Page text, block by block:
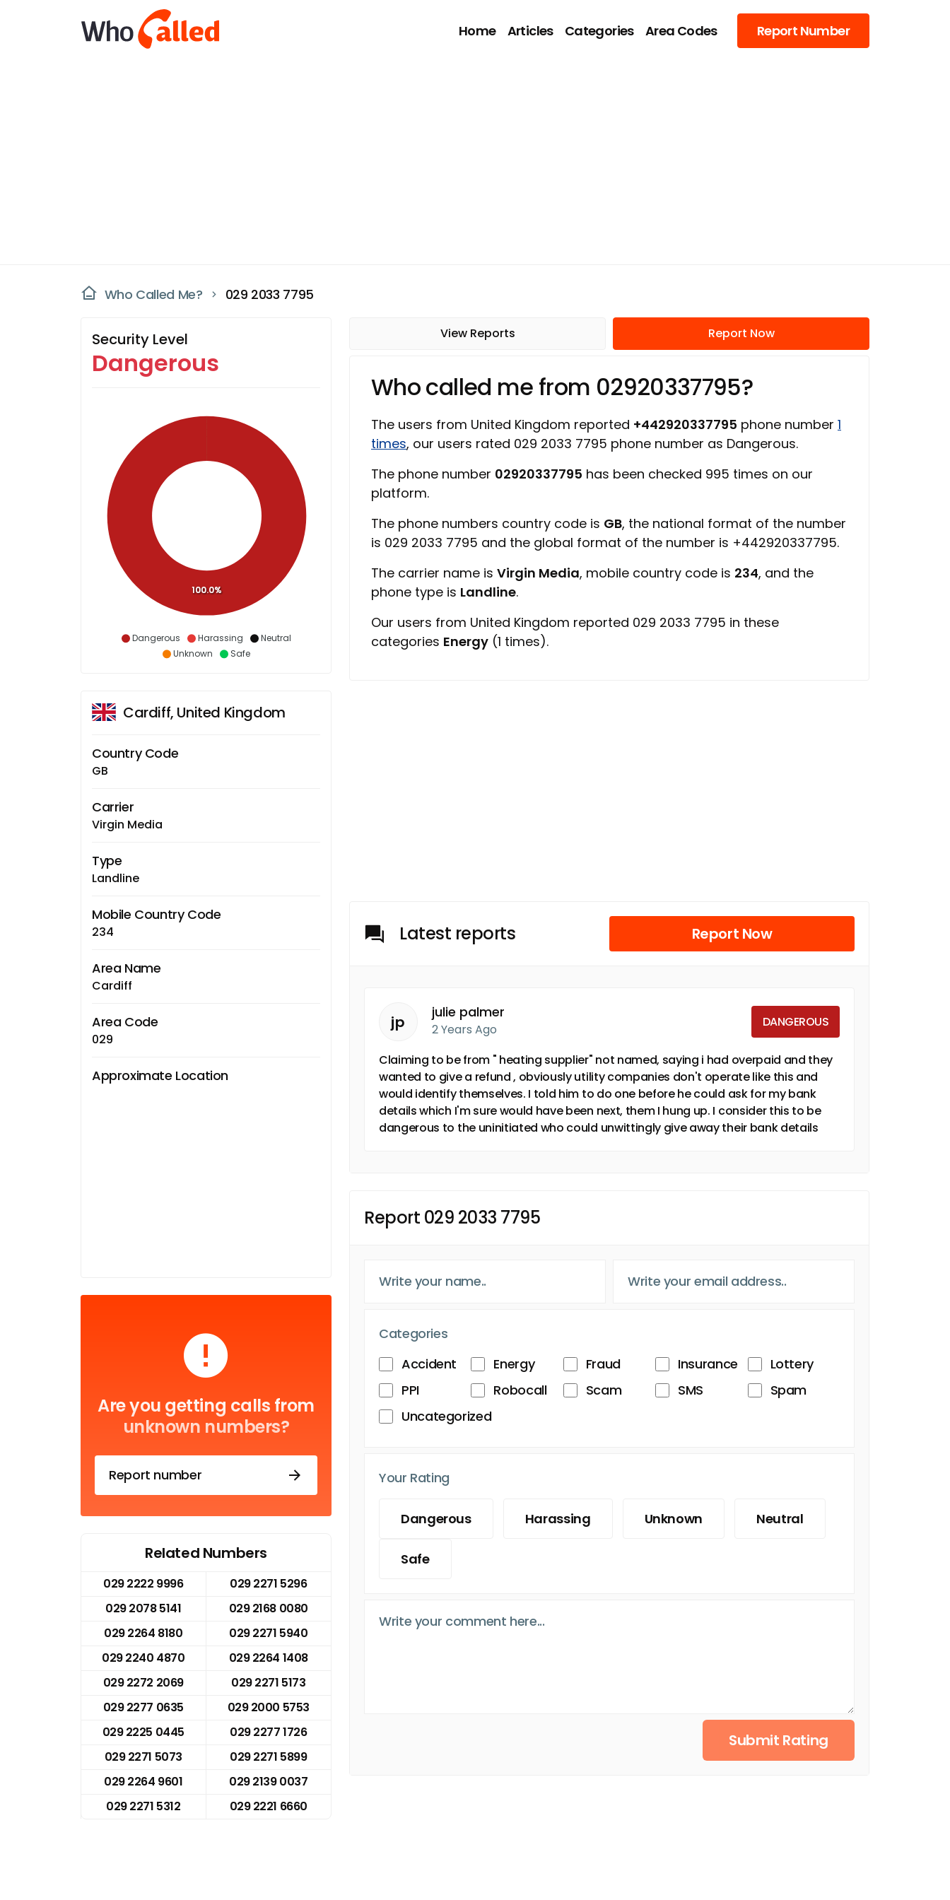
Home Articles Categories Area Codes Report Number
Who Called Me? 029 2033 7795
Security Level
Dangerous
Dangerous Harassing
Neutral
Unknown
Safe
100.0%
Cardiff, United Kingdom
Country Code
GB
Carrier
Virgin Media
Type
Landline
Mobile Country Code
234
Area Name
Cardiff
Area Code
029
Approximate Location
Are you getting calls from
unknown numbers?
Report number
Related Numbers
029 2222 9996
029 2271 5296
029 2078 5141
029 2168 0080
029 2264 8180
029 2271 5940
029 2240 4870
029 2264 1408
029 2272 2069
029 2271 5173
029 2277 0635
029 2000 5753
029 2225 0445
029 2277 1726
029 2271 5073
029 2271 5899
029 2264 9601
029 2139 0037
029 2271 5312
029 2221 6660
View Reports Report Now
Who called me from 02920337795?
The users from United Kingdom reported +442920337795 phone number 1
times, our users rated 029 2033 7795 phone number as Dangerous.
The phone number 02920337795 has been checked 995 times on our
platform.
The phone numbers country code is GB, the national format of the number
is 029 2033 7795 and the global format of the number is +442920337795.
The carrier name is Virgin Media, mobile country code is 234, and the
phone type is Landline.
Our users from United Kingdom reported 029 2033 7795 in these
categories Energy (1 times).
Latest reports Report Now
jp
julie palmer
2 Years Ago DANGEROUS
Claiming to be from " heating supplier" not named, saying i had overpaid and they
wanted to give a refund , obviously utility companies don't operate like this and
would identify themselves. I told him to do one before he could ask for my bank
details which I'm sure would have been next, them I hung up. I consider this to be
dangerous to the uninitiated who could unwittingly give away their bank details
Report 029 2033 7795
Categories
Accident
Energy Fraud Insurance
Lottery
PPI
Robocall Scam SMS
Spam
Uncategorized
Your Rating
Dangerous Harassing Unknown Neutral
Safe
Submit Rating